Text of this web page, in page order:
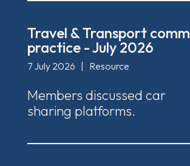
Travel & Transport
practice - July 2026
7 July 2026 Resource
Members discussed car
sharing platforms.